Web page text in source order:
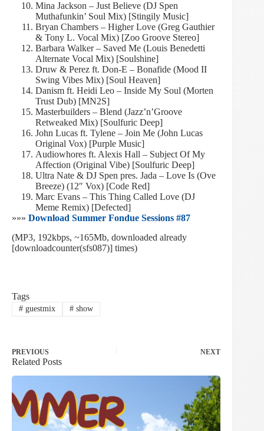
Mina Jackson – Just Believe (DJ Spen
Muthafunkin’ Soul Mix) [Stingily Music]
Bryan Chambers – Higher Love (Greg Gauthier
& Tony L. Vocal Mix) [Zoo Groove Stereo]
Barbara Walker – Saved Me (Louis Benedetti
Alternate Vocal Mix) [Soulshine]
Druw & Perez ft. Don-E – Bonafide (Mood II
Swing Vibes Mix) [Soul Heaven]
Danism ft. Heidi Leo – Inside My Soul (Morten
Trust Dub) [MN2S]
Masterbuilders – Blend (Jazz’n’Groove
Retweaked Mix) [Soulfuric Deep]
John Lucas ft. Tylene – Join Me (John Lucas
Original Vox) [Purple Music]
Audiowhores ft. Alexis Hall – Subject Of My
Affection (Original Vibe) [Soulfuric Deep]
Ultra Nate & DJ Spen pres. Jada – Love Is (Ove
Breeze) (12″ Vox) [Code Red]
Marc Evans – This Thing Called Love (DJ
Meme Remix) [Defected]
»»» Download Summer Fondue Sessions #87
(MP3, 192kbps, ~165Mb, downloaded already
[downloadcounter(sfs087)] times)
Tags
#guestmix #show
PREVIOUS NEXT
Related Posts